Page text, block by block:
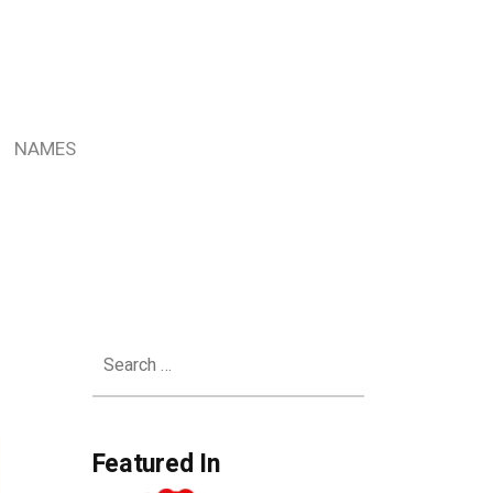
NAMES
for:
Featured In